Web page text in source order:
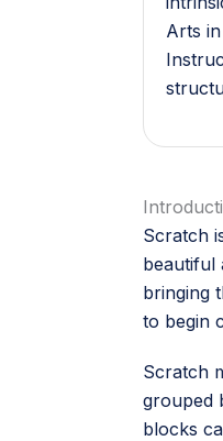
Arts
Scratch
beautiful
bringing
to begin
Scratch
grouped
blocks